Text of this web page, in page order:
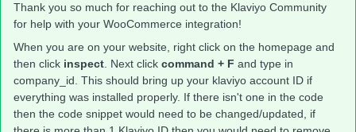
Thank you so much for reaching out to the Klaviyo Community
for help with your WooCommerce integration!
When you are on your website, right click on the homepage and
then click inspect . Next click command + F and type in
company_id. This should bring up your klaviyo account ID if
everything was installed properly. If there isn't one in the code
then the code snippet would need to be changed/updated, if